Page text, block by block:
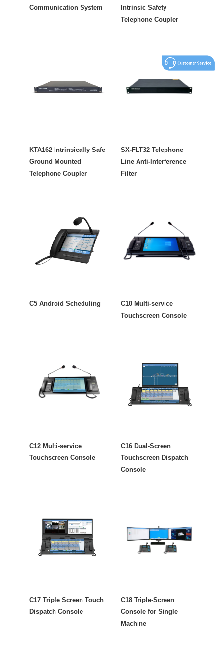
Communication System
Intrinsic Safety
Telephone Coupler
KTA162 Intrinsically Safe
Ground Mounted
Telephone Coupler
SX-FLT32 Telephone
Line Anti-Interference
Filter
C5 Android Scheduling
C10 Multi-service
Touchscreen Console
C12 Multi-service
Touchscreen Console
C16 Dual-Screen
Touchscreen Dispatch
Console
C17 Triple Screen Touch
Dispatch Console
C18 Triple-Screen
Console for Single
Machine